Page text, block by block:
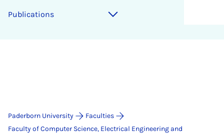
Publications
Paderborn University
Faculties
Faculty of Computer Science, Electrical Engineering and